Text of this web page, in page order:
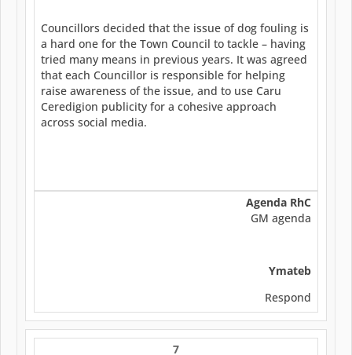
Councillors decided that the issue of dog fouling is
a hard one for the Town Council to tackle – having
tried many means in previous years. It was agreed
that each Councillor is responsible for helping
raise awareness of the issue, and to use Caru
Ceredigion publicity for a cohesive approach
across social media.
Agenda RhC
GM agenda
Ymateb
Respond
7